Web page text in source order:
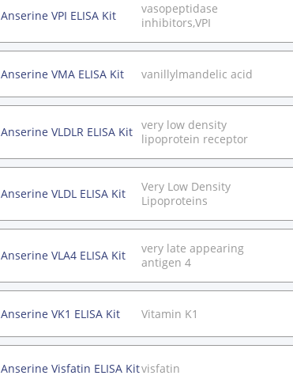
Anserine VPI ELISA Kit
vasopeptidase
inhibitors,VPI
Anserine VMA ELISA Kit vanillylmandelic acid
Anserine VLDLR ELISA Kit very low density
lipoprotein receptor
Anserine VLDL ELISA Kit
Very Low Density
Lipoproteins
Anserine VLA4 ELISA Kit
very late appearing
antigen 4
Anserine VK1 ELISA Kit Vitamin K1
Anserine Visfatin ELISA Kitvisfatin